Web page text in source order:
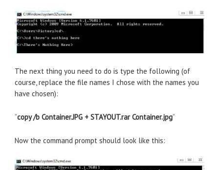
The next thing you need to do is type the following (of
course, replace the file names I chose with the names you
have chosen):
“copy /b Container.JPG + STAYOUT.rar Container.jpg“
Now the command prompt should look like this: